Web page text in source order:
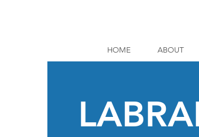
HOME ABOUT